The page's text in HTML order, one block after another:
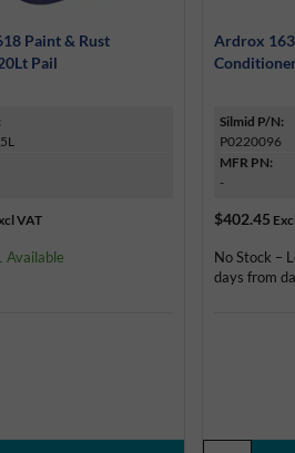
Paint & Rust
Pail
VAT
Available
Ardrox
Silmid P/N:
P0220096
MFR PN:
-
$402.45
No Stock –
days from